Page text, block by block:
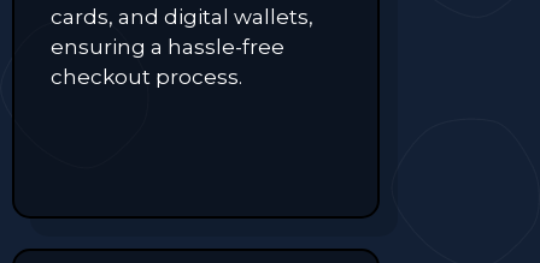
cards, and digital wallets,
ensuring a hassle-free
checkout process.